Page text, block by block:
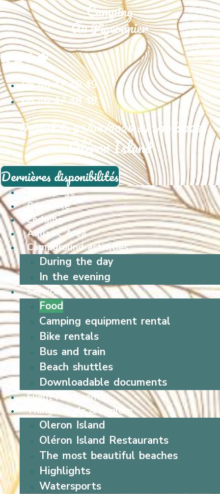
05 46 47 48 49
05 46 47 48 49
Ouvert du 23/04/2026 au 1/10/2026
Oléron Island
Dernières disponibilités
Homepage
Campsite
Lodging
Aquatic Area
Campground activities
During the day
In the evening
Services
Food
Camping equipment rental
Bike rentals
Bus and train
Beach shuttles
Downloadable documents
Event room rental
Things to do & Explore
Oleron Island
Oléron Island Restaurants
The most beautiful beaches
Highlights
Watersports